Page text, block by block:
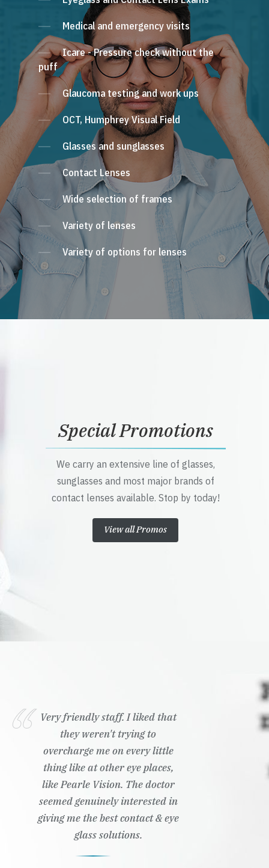
Medical and emergency visits
Icare - Pressure check without the
puff
Glaucoma testing and work ups
OCT, Humphrey Visual Field
Glasses and sunglasses
Contact Lenses
Wide selection of frames
Variety of lenses
Variety of options for lenses
Special Promotions
We carry an extensive line of glasses,
sunglasses and most major brands of
contact lenses available. Stop by today!
View all Promos
Very friendly staff. I liked that
they weren't trying to
overcharge me on every little
thing like at other eye places,
like Pearle Vision. The doctor
seemed genuinely interested in
giving me the best contact & eye
glass solutions.